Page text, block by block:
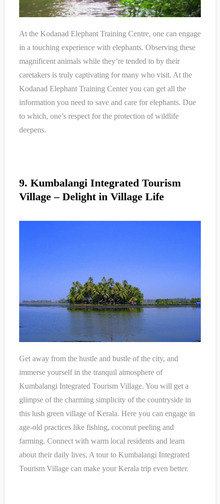
At the Kodanad Elephant Training Centre, one can engage
in a touching experience with elephants. Observing these
magnificent animals while they’re tended to by their
caretakers is truly captivating for many who visit. At the
Kodanad Elephant Training Center you can get all the
information you need to save and care for elephants. Due
to which, one’s respect for the protection of wildlife
deepens.
9. Kumbalangi Integrated Tourism
Village – Delight in Village Life
Get away from the hustle and bustle of the city, and
immerse yourself in the tranquil atmosphere of
Kumbalangi Integrated Tourism Village. You will get a
glimpse of the charming simplicity of the countryside in
this lush green village of Kerala. Here you can engage in
age-old practices like fishing, coconut peeling and
farming. Connect with warm local residents and learn
about their daily lives. A tour to Kumbalangi Integrated
Tourism Village can make your Kerala trip even better.